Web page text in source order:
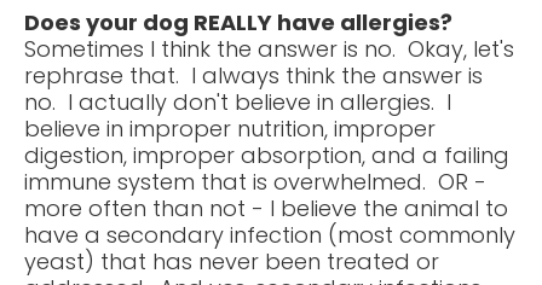
Does your dog REALLY have allergies?
Sometimes I think the answer is no. Okay, let's
rephrase that. I always think the answer is
no. I actually don't believe in allergies. I
believe in improper nutrition, improper
digestion, improper absorption, and a failing
immune system that is overwhelmed. OR -
more often than not - I believe the animal to
have a secondary infection (most commonly
yeast) that has never been treated or